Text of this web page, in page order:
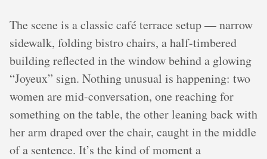
The scene is a classic café terrace setup — narrow
sidewalk, folding bistro chairs, a half-timbered
building reflected in the window behind a glowing
“Joyeux” sign. Nothing unusual is happening: two
women are mid-conversation, one reaching for
something on the table, the other leaning back with
her arm draped over the chair, caught in the middle
of a sentence. It’s the kind of moment a